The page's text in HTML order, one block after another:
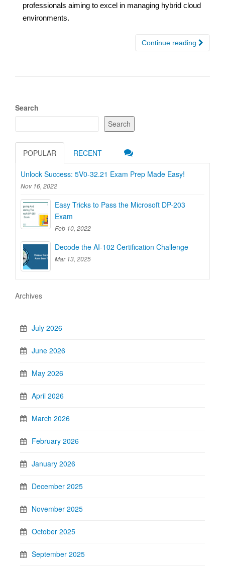
professionals aiming to excel in managing hybrid cloud
environments.
Continue reading
Search
Search
POPULAR RECENT
Unlock Success: 5V0-32.21 Exam Prep Made Easy!
Nov 16, 2022
Easy Tricks to Pass the Microsoft DP-203
Exam
Feb 10, 2022
Decode the AI-102 Certification Challenge
Mar 13, 2025
Archives
July 2026
June 2026
May 2026
April 2026
March 2026
February 2026
January 2026
December 2025
November 2025
October 2025
September 2025